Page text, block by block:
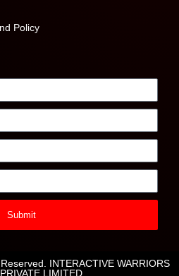
Policy
Submit
INTERACTIVE WARRIORS
LIMITED